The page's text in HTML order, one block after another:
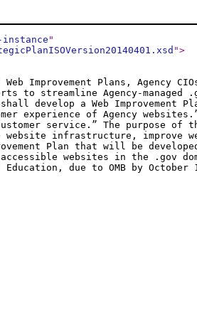
instance "
">
Improvement Plans, Agency
streamline Agency-managed
develop a Web Improvement
experience of Agency websites.”
service.” The purpose of
infrastructure, improve
Plan that will be
websites in the .gov
due to OMB by